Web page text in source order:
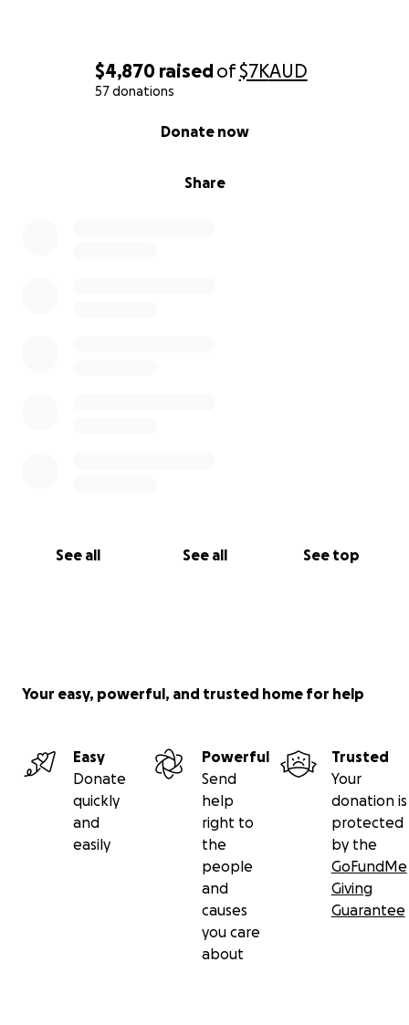
$4,870 raisedof$7KAUD
57 donations
Share
Donate now
See all See all See top
stress-free space to meet their new child. Please
donate and share this appeal widely.
Your easy, powerful, and trusted home for help
Easy
Donate
quickly
and
easily
Powerful
Send
help
right to
the
people
and
causes
you care
about
Trusted
Your
donation is
protected
by the
GoFundMe
Giving
Guarantee